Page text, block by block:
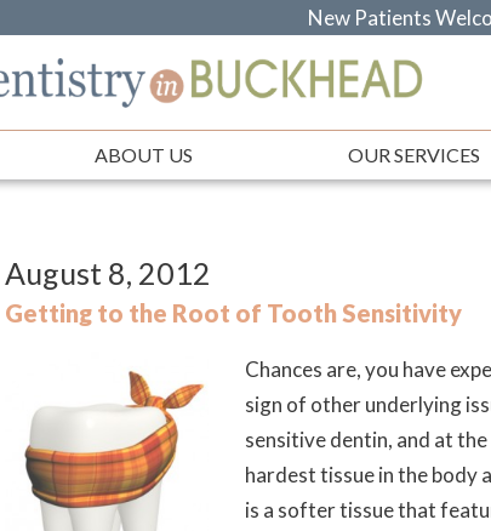
New Patients
ABOUT US OUR SERVICES
August 8, 2012
Getting to the Root of Tooth Sensitivity
Chances are, you have
sign of other underlying
sensitive dentin, and at
hardest tissue in the body
is a softer tissue that